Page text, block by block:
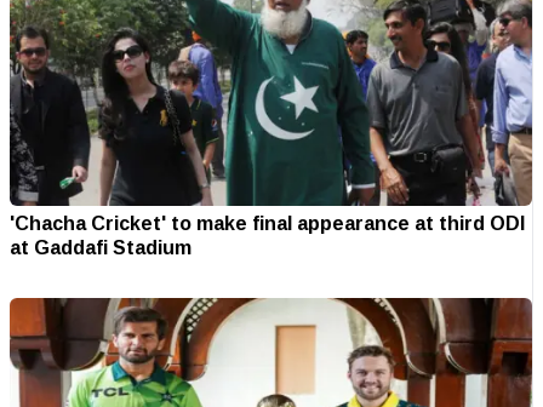
'Chacha Cricket' to make final appearance at third ODI
at Gaddafi Stadium